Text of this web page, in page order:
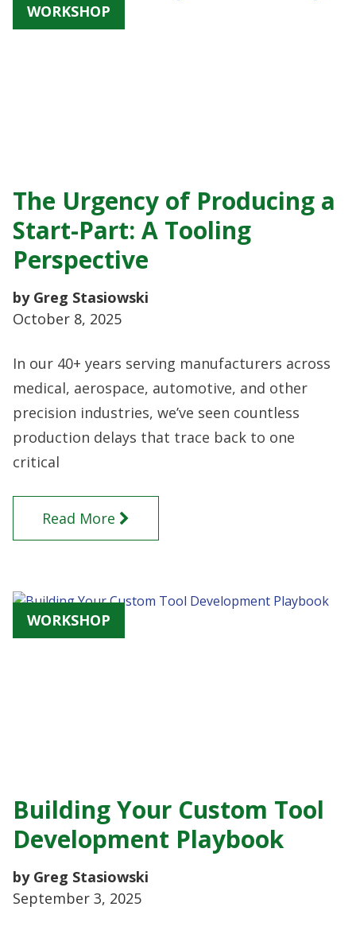
WORKSHOP
The Urgency of Producing a
Start-Part: A Tooling
Perspective
by Greg Stasiowski
October 8, 2025
In our 40+ years serving manufacturers across
medical, aerospace, automotive, and other
precision industries, we’ve seen countless
production delays that trace back to one
critical
Read More
WORKSHOP
Building Your Custom Tool
Development Playbook
by Greg Stasiowski
September 3, 2025